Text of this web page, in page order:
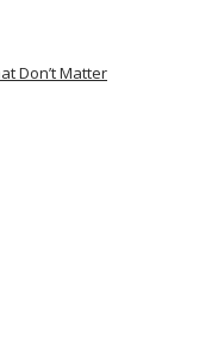
Don’t Matter